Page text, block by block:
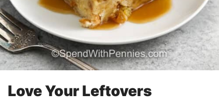
Love Your Leftovers